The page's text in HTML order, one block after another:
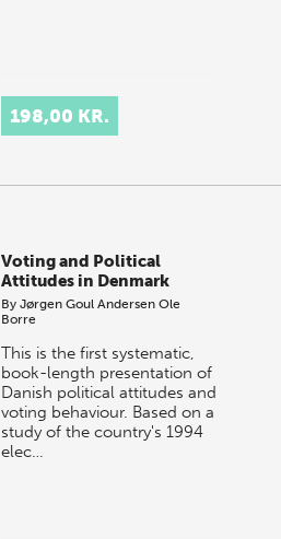
198,00 KR.
Voting and Political
Attitudes in Denmark
ByJørgen Goul Andersen Ole
Borre
This is the first systematic,
book-length presentation of
Danish political attitudes and
voting behaviour. Based on a
study of the country's 1994
elec…